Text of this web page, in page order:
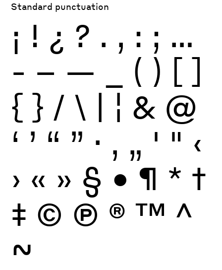
Standard punctuation
¡ ! ¿ ? . , : ; …
- – — ( ) [ ]
{ } / \ | ¦ & @
‘ ’ “ ” · ‚ „ ' " ‹
› « » § • ¶ * †
‡ © Ⓟ ® ™ ^
~